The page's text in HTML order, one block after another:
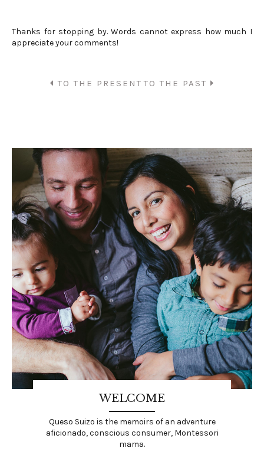
Thanks for stopping by. Words cannot express how much I
appreciate your comments!
TO THE PRESENT TO THE PAST
WELCOME
Queso Suizo is the memoirs of an adventure
aficionado, conscious consumer, Montessori
mama.